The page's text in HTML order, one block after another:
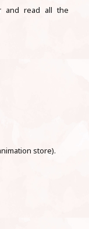
read all the
store).